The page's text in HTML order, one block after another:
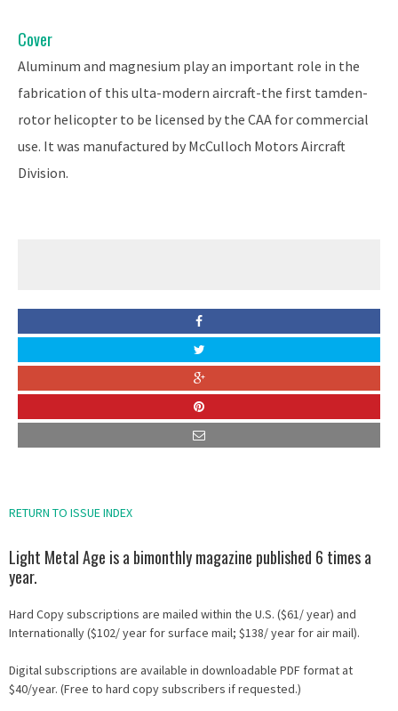
Cover
Aluminum and magnesium play an important role in the
fabrication of this ulta-modern aircraft-the first tamden-
rotor helicopter to be licensed by the CAA for commercial
use. It was manufactured by McCulloch Motors Aircraft
Division.
RETURN TO ISSUE INDEX
Light Metal Age is a bimonthly magazine published 6 times a
year.
Hard Copy subscriptions are mailed within the U.S. ($61/ year) and
Internationally ($102/ year for surface mail; $138/ year for air mail).
Digital subscriptions are available in downloadable PDF format at
$40/year. (Free to hard copy subscribers if requested.)